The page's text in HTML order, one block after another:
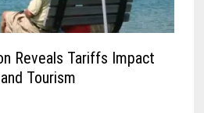
Reveals Tariffs Impact
Tourism